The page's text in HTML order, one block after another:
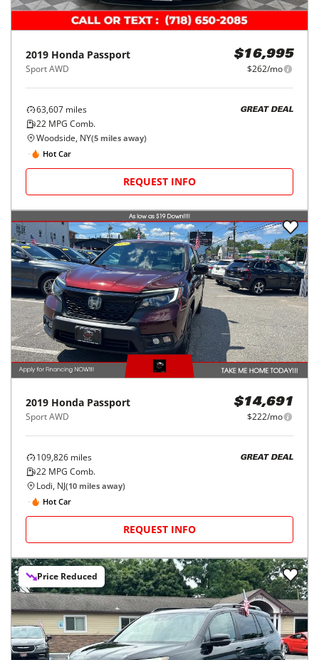
2019 Honda Passport
Sport AWD
$16,995
$262/mo
63,607 miles
22 MPG Comb.
GREAT DEAL
Woodside, NY(5 miles away)
Hot Car
REQUEST INFO
2019 Honda Passport
Sport AWD
$14,691
$222/mo
109,826 miles
22 MPG Comb.
GREAT DEAL
Lodi, NJ(10 miles away)
Hot Car
REQUEST INFO
Price Reduced